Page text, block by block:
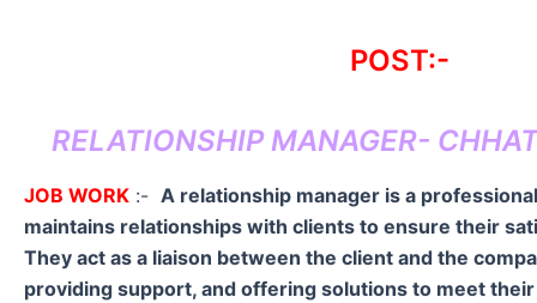
POST:-
RELATIONSHIP MANAGER-
JOB WORK :- A relationship manager is a
maintains relationships with clients to ensure their
They act as a liaison between the client and the
providing support, and offering solutions to meet